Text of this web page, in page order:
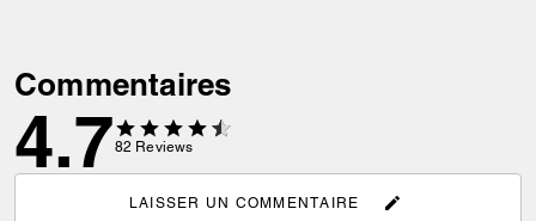
Commentaires
4.782 Reviews
LAISSER UN COMMENTAIRE